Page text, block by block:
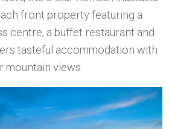
front property featuring a
centre, a buffet restaurant and
tasteful accommodation with
mountain views.